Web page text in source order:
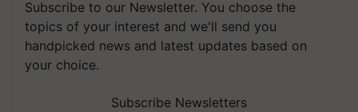
Subscribe to our Newsletter. You choose the
topics of your interest and we'll send you
handpicked news and latest updates based on
your choice.
Subscribe Newsletters